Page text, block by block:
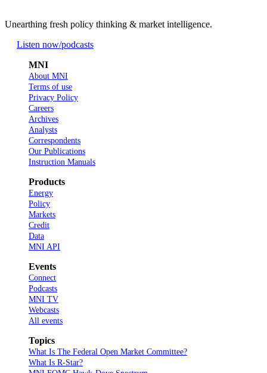
Unearthing fresh policy thinking & market intelligence.
Listen now/podcasts
MNI
About MNI
Terms of use
Privacy Policy
Careers
Archives
Analysts
Correspondents
Our Publications
Instruction Manuals
Products
Energy
Policy
Markets
Credit
Data
MNI API
Events
Connect
Podcasts
MNI TV
Webcasts
All events
Topics
What Is The Federal Open Market Committee?
What Is R-Star?